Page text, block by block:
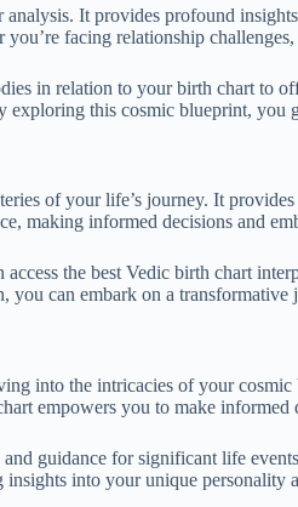
It provides profound
facing relationship
in relation to your birth chart to
this cosmic blueprint,
of your life’s journey. It
making informed decisions and
the best Vedic birth chart
can embark on a
into the intricacies of your
empowers you to make
guidance for significant life
into your unique